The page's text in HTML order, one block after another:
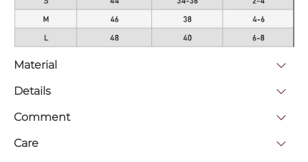
Material
Details
Comment
Care